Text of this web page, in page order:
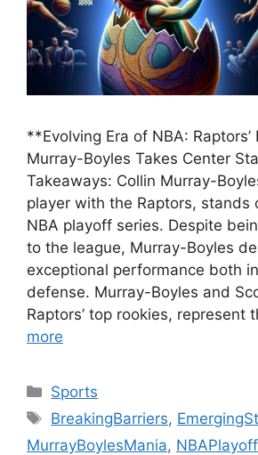
**Evolving Era of NBA: Raptors’
Murray-Boyles Takes Center
Takeaways: Collin Murray-
player with the Raptors, stands
NBA playoff series. Despite
to the league, Murray-Boyles
exceptional performance both
defense. Murray-Boyles and
Raptors’ top rookies, represent
more
Categories
Sports
Tags
BreakingBarriers,
MurrayBoylesMania,